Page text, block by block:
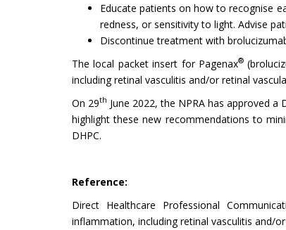
Educate patients on how to recognise
redness, or sensitivity to light. Advise
Discontinue treatment with
The local packet insert for Pagenax®
including retinal vasculitis and/or retinal
On 29th June 2022, the NPRA has approved
highlight these new recommendations to
DHPC.
Reference:
Direct Healthcare Professional
inflammation, including retinal vasculitis and/